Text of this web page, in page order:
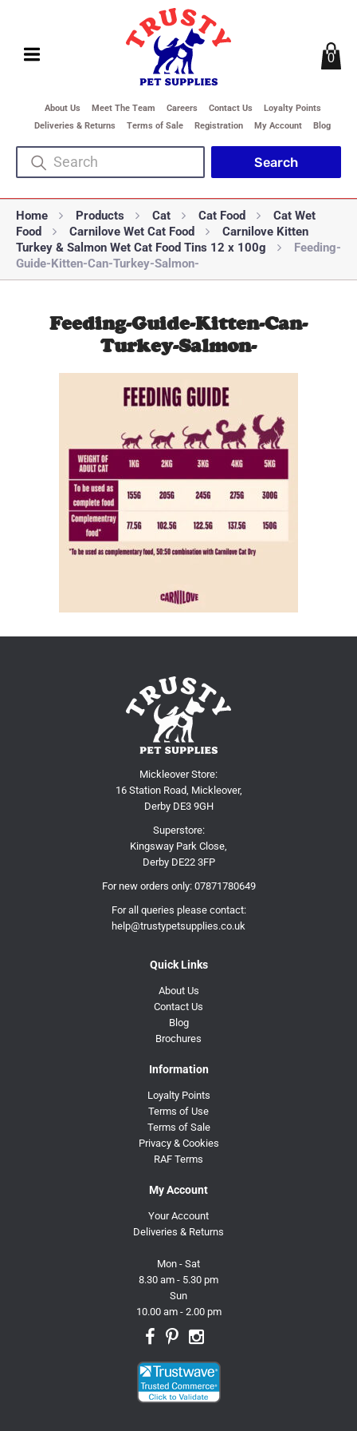
About Us Meet The Team Careers Contact Us
Loyalty Points
Deliveries & Returns
Terms of Sale Registration My Account Blog
0
Home Products Cat Cat Food
Cat Wet
Food
Carnilove Wet Cat Food
Carnilove Kitten
Turkey & Salmon Wet Cat Food Tins 12 x 100g
Feeding-
Guide-Kitten-Can-Turkey-Salmon-
Feeding-Guide-Kitten-Can-
Turkey-Salmon-
Mickleover Store:
16 Station Road, Mickleover,
Derby DE3 9GH
Superstore:
Kingsway Park Close,
Derby DE22 3FP
For new orders only: 07871780649
For all queries please contact:
help@trustypetsupplies.co.uk
Quick Links
About Us
Contact Us
Blog
Brochures
Information
Loyalty Points
Terms of Use
Terms of Sale
Privacy & Cookies
RAF Terms
My Account
Your Account
Deliveries & Returns
Mon - Sat
8.30 am - 5.30 pm
Sun
10.00 am - 2.00 pm